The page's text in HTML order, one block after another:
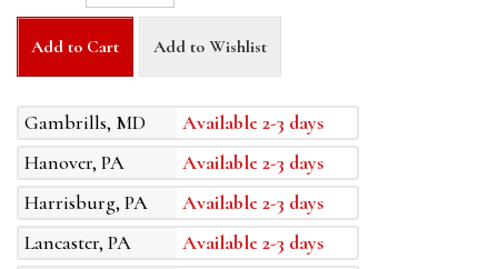
Add to Cart Add to Wishlist
Gambrills, MD
Available 2-3 days
Hanover, PA
Available 2-3 days
Harrisburg, PA
Available 2-3 days
Lancaster, PA
Available 2-3 days